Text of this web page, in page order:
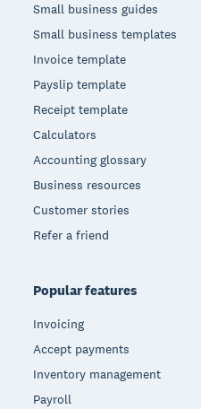
Small business guides
Small business templates
Invoice template
Payslip template
Receipt template
Calculators
Accounting glossary
Business resources
Customer stories
Refer a friend
Popular features
Invoicing
Accept payments
Inventory management
Payroll